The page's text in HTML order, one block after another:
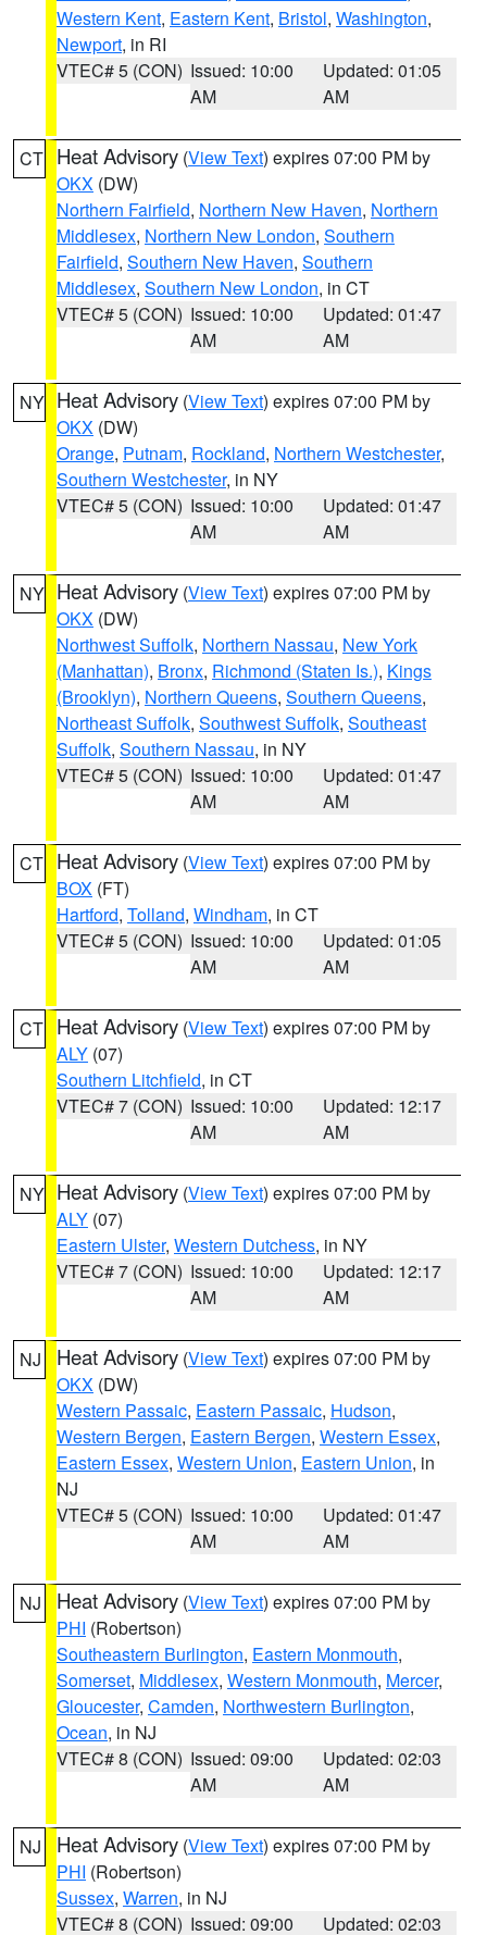
Western Kent, Eastern Kent, Bristol, Washington,
Newport, in RI
VTEC# 5 (CON) Issued: 10:00
AM
Updated: 01:05
AM
CT Heat Advisory (View Text) expires 07:00 PM by
OKX (DW)
Northern Fairfield, Northern New Haven, Northern
Middlesex, Northern New London, Southern
Fairfield, Southern New Haven, Southern
Middlesex, Southern New London, in CT
VTEC# 5 (CON) Issued: 10:00
AM
Updated: 01:47
AM
NY Heat Advisory (View Text) expires 07:00 PM by
OKX (DW)
Orange, Putnam, Rockland, Northern Westchester,
Southern Westchester, in NY
VTEC# 5 (CON) Issued: 10:00
AM
Updated: 01:47
AM
NY Heat Advisory (View Text) expires 07:00 PM by
OKX (DW)
Northwest Suffolk, Northern Nassau, New York
(Manhattan), Bronx, Richmond (Staten Is.), Kings
(Brooklyn), Northern Queens, Southern Queens,
Northeast Suffolk, Southwest Suffolk, Southeast
Suffolk, Southern Nassau, in NY
VTEC# 5 (CON) Issued: 10:00
AM
Updated: 01:47
AM
CT Heat Advisory (View Text) expires 07:00 PM by
BOX (FT)
Hartford, Tolland, Windham, in CT
VTEC# 5 (CON) Issued: 10:00
AM
Updated: 01:05
AM
CT Heat Advisory (View Text) expires 07:00 PM by
ALY (07)
Southern Litchfield, in CT
VTEC# 7 (CON) Issued: 10:00
AM
Updated: 12:17
AM
NY Heat Advisory (View Text) expires 07:00 PM by
ALY (07)
Eastern Ulster, Western Dutchess, in NY
VTEC# 7 (CON) Issued: 10:00
AM
Updated: 12:17
AM
NJ Heat Advisory (View Text) expires 07:00 PM by
OKX (DW)
Western Passaic, Eastern Passaic, Hudson,
Western Bergen, Eastern Bergen, Western Essex,
Eastern Essex, Western Union, Eastern Union, in
NJ
VTEC# 5 (CON) Issued: 10:00
AM
Updated: 01:47
AM
NJ Heat Advisory (View Text) expires 07:00 PM by
PHI (Robertson)
Southeastern Burlington, Eastern Monmouth,
Somerset, Middlesex, Western Monmouth, Mercer,
Gloucester, Camden, Northwestern Burlington,
Ocean, in NJ
VTEC# 8 (CON) Issued: 09:00
AM
Updated: 02:03
AM
NJ Heat Advisory (View Text) expires 07:00 PM by
PHI (Robertson)
Sussex, Warren, in NJ
VTEC# 8 (CON) Issued: 09:00 Updated: 02:03